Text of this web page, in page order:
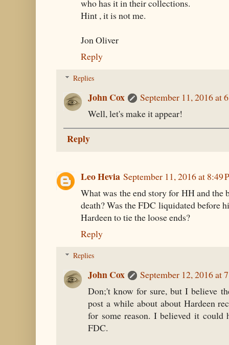
who has it in their collections.
Hint , it is not me.
Jon Oliver
Reply
Replies
John Cox
September 11, 2016 at
Well, let's make it appear!
Reply
Leo Hevia September 11, 2016 at 8:49
What was the end story for HH and
death? Was the FDC liquidated before
Hardeen to tie the loose ends?
Reply
Replies
John Cox
September 12, 2016 at
Don;'t know for sure, but I believe
post a while about about Hardeen
for some reason. I believed it could
FDC.